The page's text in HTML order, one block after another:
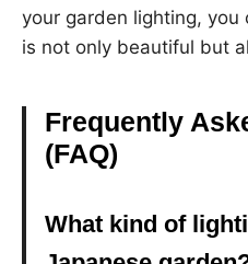
your garden lighting,
is not only beautiful but
Frequently
(FAQ)
What kind of